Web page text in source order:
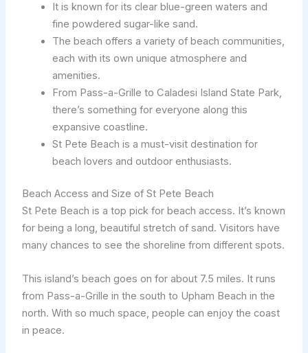
It is known for its clear blue-green waters and
fine powdered sugar-like sand.
The beach offers a variety of beach communities,
each with its own unique atmosphere and
amenities.
From Pass-a-Grille to Caladesi Island State Park,
there’s something for everyone along this
expansive coastline.
St Pete Beach is a must-visit destination for
beach lovers and outdoor enthusiasts.
Beach Access and Size of St Pete Beach
St Pete Beach is a top pick for beach access. It’s known
for being a long, beautiful stretch of sand. Visitors have
many chances to see the shoreline from different spots.
This island’s beach goes on for about 7.5 miles. It runs
from Pass-a-Grille in the south to Upham Beach in the
north. With so much space, people can enjoy the coast
in peace.